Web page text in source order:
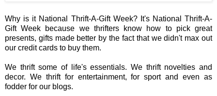
Why is it National Thrift-A-Gift Week? It's National Thrift-A-
Gift Week because we thrifters know how to pick great
presents, gifts made better by the fact that we didn't max out
our credit cards to buy them.
We thrift some of life's essentials. We thrift novelties and
decor. We thrift for entertainment, for sport and even as
fodder for our blogs.